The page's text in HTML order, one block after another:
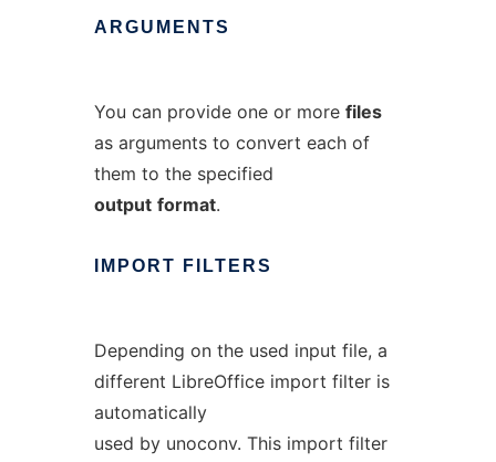
ARGUMENTS
You can provide one or more files
as arguments to convert each of
them to the specified
output format.
IMPORT FILTERS
Depending on the used input file, a
different LibreOffice import filter is
automatically
used by unoconv. This import filter